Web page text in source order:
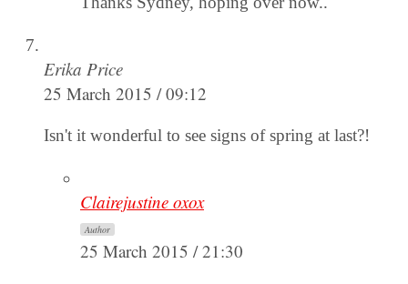
Erika Price
25 March 2015 / 09:12
Isn't it wonderful to see signs of spring at last?!
Clairejustine oxox
Author
25 March 2015 / 21:30